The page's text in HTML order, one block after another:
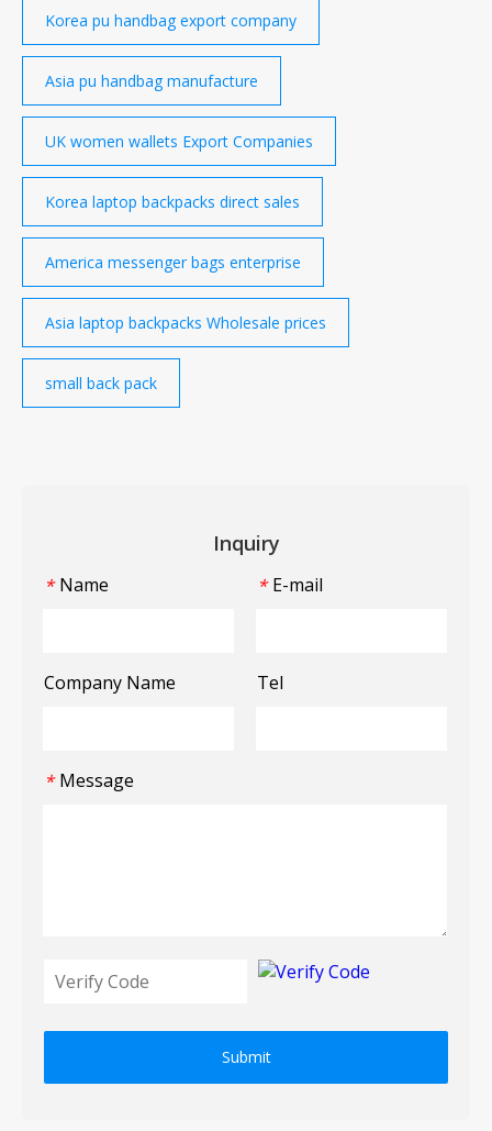
Korea pu handbag export company
Asia pu handbag manufacture
UK women wallets Export Companies
Korea laptop backpacks direct sales
America messenger bags enterprise
Asia laptop backpacks Wholesale prices
small back pack
Inquiry
* Name * E-mail
Company Name Tel
* Message
Submit